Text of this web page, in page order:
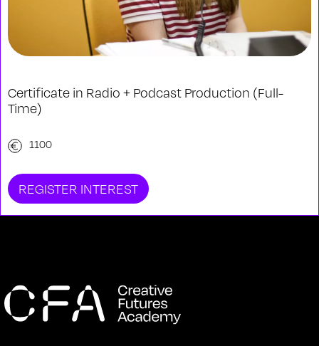
Certificate in Radio + Podcast Production (Full-
Time)
1100
REGISTER INTEREST